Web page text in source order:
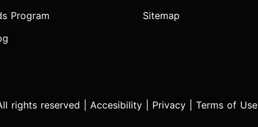
Program
Sitemap
rights reserved | Accesibility Privacy Terms of Use